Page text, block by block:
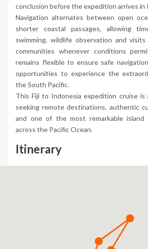
conclusion before the expedition arrives in
Navigation alternates between open
shorter coastal passages, allowing
swimming, wildlife observation and
communities whenever conditions
remains flexible to ensure safe
opportunities to experience the
the South Pacific.
This Fiji to Indonesia expedition cruise is
seeking remote destinations, authentic
and one of the most remarkable island
across the Pacific Ocean.
Itinerary